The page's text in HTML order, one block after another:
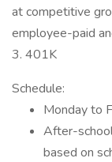
at competitive
employee-paid
3. 401K
Schedule:
Monday to
After-
based on